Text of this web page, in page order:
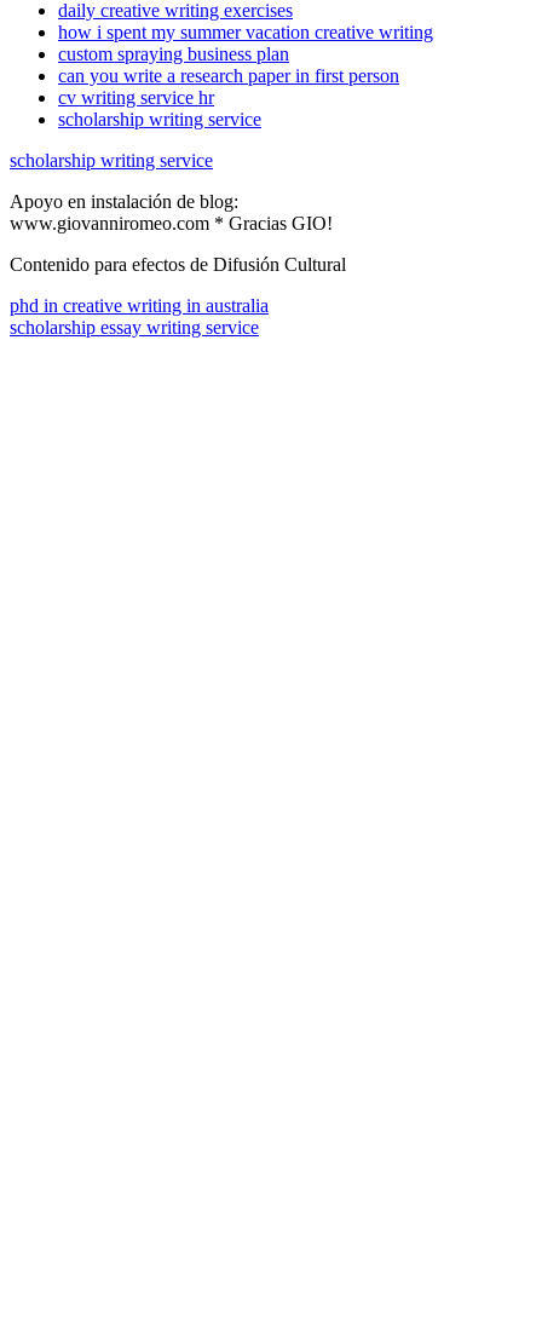
daily creative writing exercises
how i spent my summer vacation creative writing
custom spraying business plan
can you write a research paper in first person
cv writing service hr
scholarship writing service
scholarship writing service
Apoyo en instalación de blog:
www.giovanniromeo.com * Gracias GIO!
Contenido para efectos de Difusión Cultural
phd in creative writing in australia
scholarship essay writing service